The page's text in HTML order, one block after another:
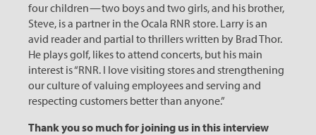
four children — two boys and two girls, and his brother,
Steve, is a partner in the Ocala RNR store. Larry is an
avid reader and partial to thrillers written by Brad Thor.
He plays golf, likes to attend concerts, but his main
interest is “RNR. I love visiting stores and strengthening
our culture of valuing employees and serving and
respecting customers better than anyone.”
Thank you so much for joining us in this interview